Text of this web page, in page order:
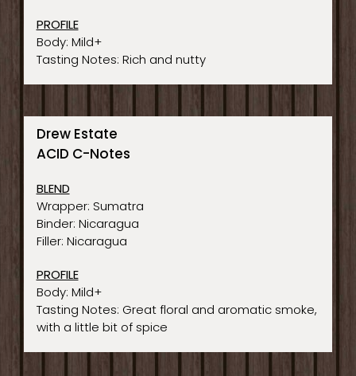
PROFILE
Body: Mild+
Tasting Notes: Rich and nutty
Drew Estate
ACID C-Notes
BLEND
Wrapper: Sumatra
Binder: Nicaragua
Filler: Nicaragua
PROFILE
Body: Mild+
Tasting Notes: Great floral and aromatic smoke,
with a little bit of spice